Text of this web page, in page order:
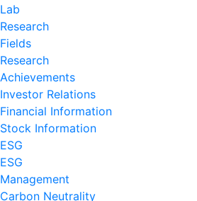
Lab
Research
Fields
Research
Achievements
Investor Relations
Financial Information
Stock Information
ESG
ESG
Management
Carbon Neutrality